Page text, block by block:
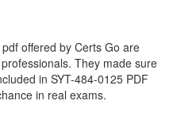
offered by Certs Go are
They made sure
in SYT-484-0125 PDF
in real exams.